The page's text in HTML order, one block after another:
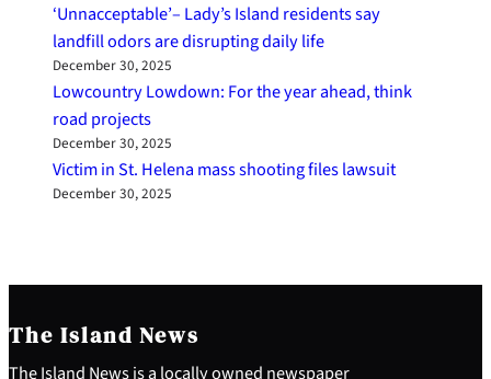
‘Unnacceptable’– Lady’s Island residents say
landfill odors are disrupting daily life
December 30, 2025
Lowcountry Lowdown: For the year ahead, think
road projects
December 30, 2025
Victim in St. Helena mass shooting files lawsuit
December 30, 2025
The Island News
The Island News is a locally owned newspaper